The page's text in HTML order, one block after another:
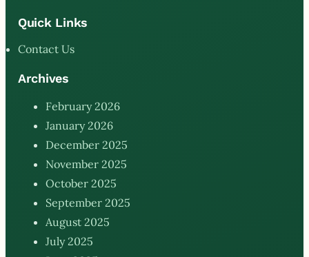
Quick Links
Contact Us
Archives
February 2026
January 2026
December 2025
November 2025
October 2025
September 2025
August 2025
July 2025